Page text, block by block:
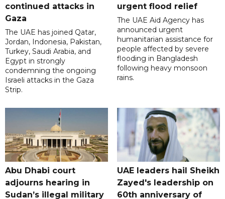
continued attacks in
Gaza
The UAE has joined Qatar,
Jordan, Indonesia, Pakistan,
Turkey, Saudi Arabia, and
Egypt in strongly
condemning the ongoing
Israeli attacks in the Gaza
Strip.
urgent flood relief
The UAE Aid Agency has
announced urgent
humanitarian assistance for
people affected by severe
flooding in Bangladesh
following heavy monsoon
rains.
Abu Dhabi court
adjourns hearing in
Sudan’s illegal military
UAE leaders hail Sheikh
Zayed's leadership on
60th anniversary of